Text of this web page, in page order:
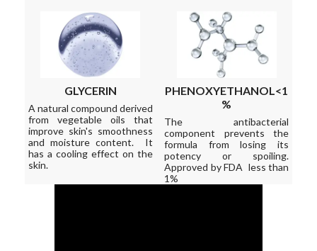
GLYCERIN
A natural compound derived
from vegetable oils that
improve skin's smoothness
and moisture content. It
has a cooling effect on the
skin.
PHENOXYETHANOL<1
%
The antibacterial
component prevents the
formula from losing its
potency or spoiling.
Approved by FDA less than
1%